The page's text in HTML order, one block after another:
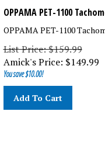
OPPAMA PET-1100
OPPAMA PET-1100
List Price: $159.99
Amick's Price: $149.99
You save $10.00!
Add To Cart